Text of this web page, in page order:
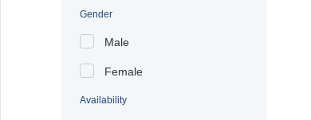
Gender
Male
Female
Availability